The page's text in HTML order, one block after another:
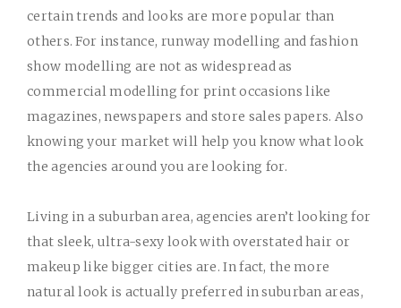
certain trends and looks are more popular than
others. For instance, runway modelling and fashion
show modelling are not as widespread as
commercial modelling for print occasions like
magazines, newspapers and store sales papers. Also
knowing your market will help you know what look
the agencies around you are looking for.
Living in a suburban area, agencies aren’t looking for
that sleek, ultra-sexy look with overstated hair or
makeup like bigger cities are. In fact, the more
natural look is actually preferred in suburban areas,